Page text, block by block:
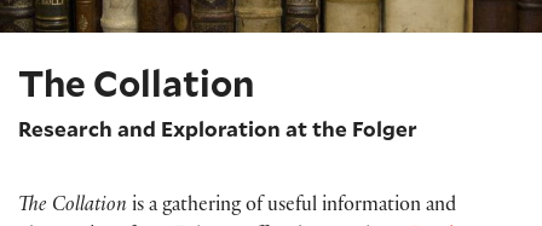
The Collation
Research and Exploration at the Folger
The Collation is a gathering of useful information and